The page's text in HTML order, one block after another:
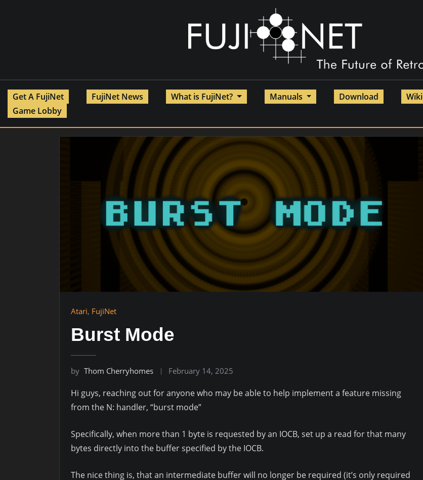
Get A FujiNet FujiNet News What is FujiNet? Manuals Download Wiki
Game Lobby
Atari, FujiNet
Burst Mode
by Thom Cherryhomes February 14, 2025
Hi guys, reaching out for anyone who may be able to help implement a feature missing
from the N: handler, “burst mode”
Specifically, when more than 1 byte is requested by an IOCB, set up a read for that many
bytes directly into the buffer specified by the IOCB.
The nice thing is, that an intermediate buffer will no longer be required (it’s only required